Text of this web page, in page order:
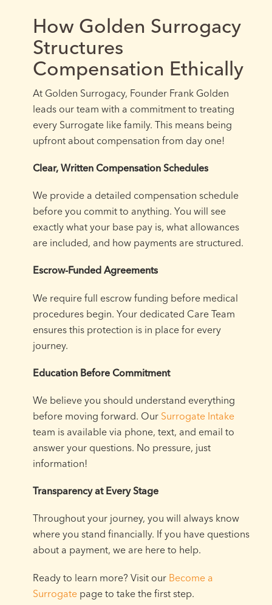
How Golden Surrogacy
Structures
Compensation Ethically
At Golden Surrogacy, Founder Frank Golden
leads our team with a commitment to treating
every Surrogate like family. This means being
upfront about compensation from day one!
Clear, Written Compensation Schedules
We provide a detailed compensation schedule
before you commit to anything. You will see
exactly what your base pay is, what allowances
are included, and how payments are structured.
Escrow-Funded Agreements
We require full escrow funding before medical
procedures begin. Your dedicated Care Team
ensures this protection is in place for every
journey.
Education Before Commitment
We believe you should understand everything
before moving forward. Our Surrogate Intake
team is available via phone, text, and email to
answer your questions. No pressure, just
information!
Transparency at Every Stage
Throughout your journey, you will always know
where you stand financially. If you have questions
about a payment, we are here to help.
Ready to learn more? Visit our Become a
Surrogatepage to take the first step.